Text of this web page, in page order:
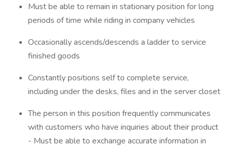
Must be able to remain in stationary position for long
periods of time while riding in company vehicles
Occasionally ascends/descends a ladder to service
finished goods
Constantly positions self to complete service,
including under the desks, files and in the server closet
The person in this position frequently communicates
with customers who have inquiries about their product
- Must be able to exchange accurate information in